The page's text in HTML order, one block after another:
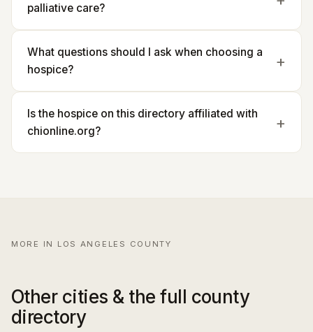
palliative care?
What questions should I ask when choosing a
hospice?
Is the hospice on this directory affiliated with
chionline.org?
MORE IN LOS ANGELES COUNTY
Other cities & the full county
directory